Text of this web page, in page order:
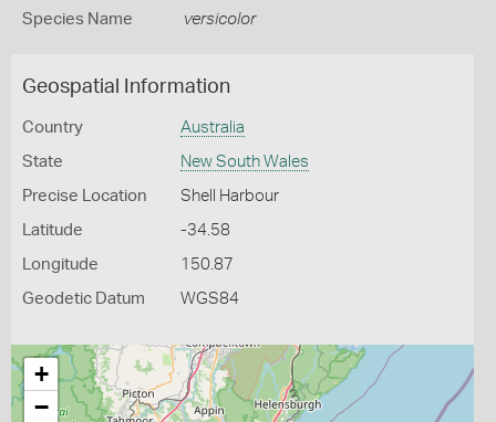
Species Name versicolor
Geospatial Information
Country Australia
State New South Wales
Precise Location Shell Harbour
Latitude -34.58
Longitude 150.87
Geodetic Datum WGS84
+
−